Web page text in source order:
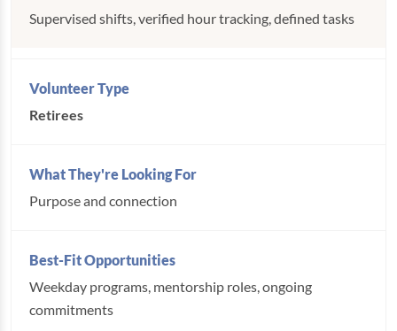
Supervised shifts, verified hour tracking, defined tasks
Retirees
Purpose and connection
Weekday programs, mentorship roles, ongoing
commitments